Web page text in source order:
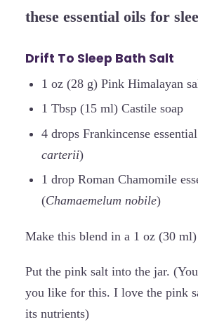
these essential oils for
Drift To Sleep Bath Salt
1 oz (28 g) Pink Himalayan
1 Tbsp (15 ml) Castile soap
4 drops Frankincense
carterii)
1 drop Roman Chamomile
(Chamaemelum nobile)
Make this blend in a 1 oz (30 ml)
Put the pink salt into the jar.
you like for this. I love the pink
its nutrients)